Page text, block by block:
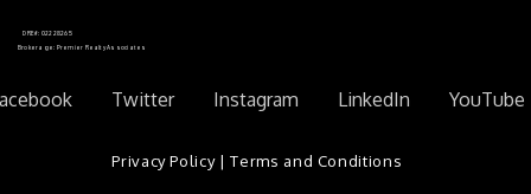
DRE#: 02228265
Brokerage: Premier Realty Associates
Twitter Instagram LinkedIn YouTube
Privacy Policy|Terms and Conditions